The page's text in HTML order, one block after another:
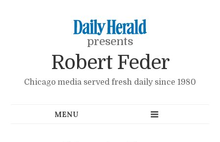
presents
Robert Feder
Chicago media served fresh daily since 1980